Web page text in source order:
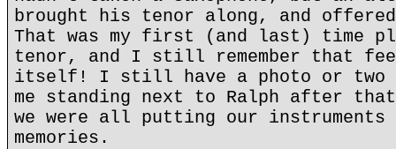
brought his tenor along, and
That was my first (and last) time
tenor, and I still remember that
itself! I still have a photo or two
me standing next to Ralph after
we were all putting our instruments
memories.